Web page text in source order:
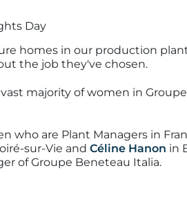
homes in our production
the job they've chosen.
majority of women in
who are Plant Managers in
sur-Vie and Céline Hanon in
of Groupe Beneteau Italia.